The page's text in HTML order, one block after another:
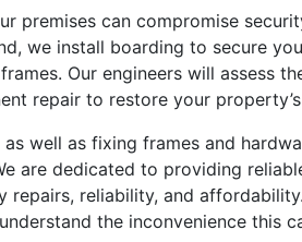
premises can compromise
we install boarding to secure
Our engineers will assess
repair to restore your
well as fixing frames and
are dedicated to providing
repairs, reliability, and
the inconvenience this